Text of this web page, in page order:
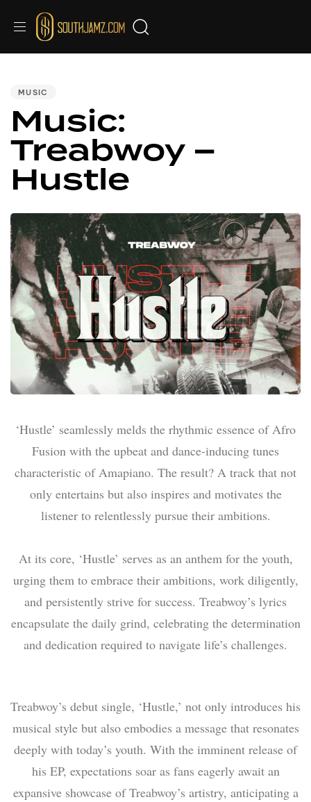
MUSIC
Music:
Treabwoy –
Hustle
‘Hustle’ seamlessly melds the rhythmic essence of Afro
Fusion with the upbeat and dance-inducing tunes
characteristic of Amapiano. The result? A track that not
only entertains but also inspires and motivates the
listener to relentlessly pursue their ambitions.
At its core, ‘Hustle’ serves as an anthem for the youth,
urging them to embrace their ambitions, work diligently,
and persistently strive for success. Treabwoy’s lyrics
encapsulate the daily grind, celebrating the determination
and dedication required to navigate life’s challenges.
Treabwoy’s debut single, ‘Hustle,’ not only introduces his
musical style but also embodies a message that resonates
deeply with today’s youth. With the imminent release of
his EP, expectations soar as fans eagerly await an
expansive showcase of Treabwoy’s artistry, anticipating a